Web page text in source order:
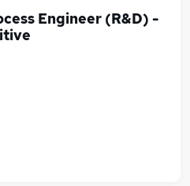
County Cork
Engineer (R&D) -